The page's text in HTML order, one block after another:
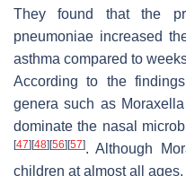
They found that the
pneumoniae increased
asthma compared to
According to the
genera such as Moraxella
dominate the nasal
[47] [48] [56] [57]. Although
children at almost all